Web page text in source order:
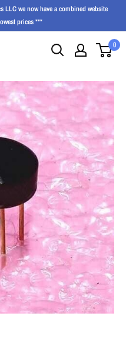
we now have a combined website
prices ***
0